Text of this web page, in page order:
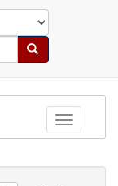
Search
Toggle